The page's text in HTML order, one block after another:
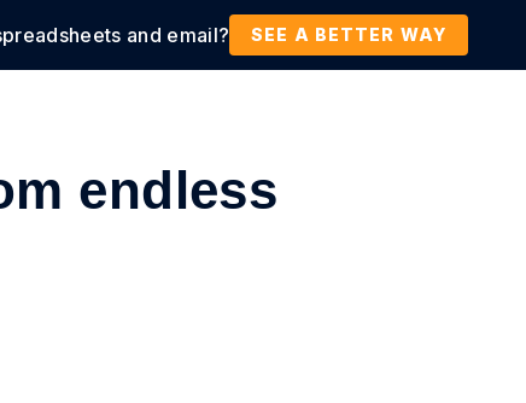
and email? SEE A BETTER WAY
Customers Resources Company
endless